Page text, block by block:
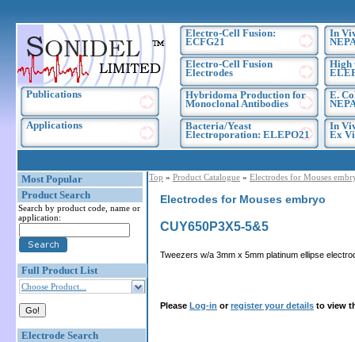
Publications
Applications
Electro-Cell Fusion:
ECFG21
Electro-Cell Fusion
Electrodes
Hybridoma Production for
Monoclonal Antibodies
Bacteria/Yeast
Electroporation: ELEPO21
In
High
E.
In
Ex
Most Popular
Product Search
Search by product code, name or
application:
Full Product List
Choose Product...
Electrode Search
Top » Product Catalogue » Electrodes for Mouses
Electrodes for Mouses embryo
CUY650P3X5-5&5
Tweezers w/a 3mm x 5mm platinum ellipse
Please Log-in orregister your details to view